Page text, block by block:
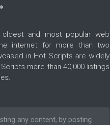
and most popular web
internet for more than two
in Hot Scripts are widely
more than 40,000 listings
any content, by posting